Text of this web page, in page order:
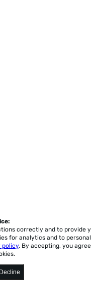
Decline
correctly and to provide
for analytics and to
policy. By accepting, you